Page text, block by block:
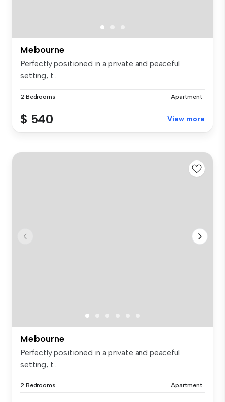
Melbourne
Perfectly positioned in a private and peaceful
setting, t...
2 Bedrooms Apartment
$ 540 View more
Melbourne
Perfectly positioned in a private and peaceful
setting, t...
2 Bedrooms Apartment